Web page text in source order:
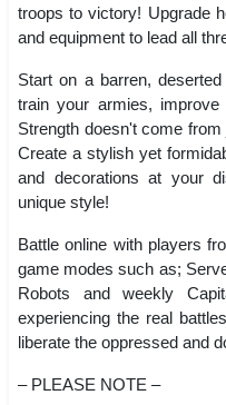
troops to victory! Upgrade
and equipment to lead all
Start on a barren,
train your armies,
Strength doesn't come
Create a stylish yet
and decorations at your
unique style!
Battle online with players
game modes such as;
Robots and weekly
experiencing the real
liberate the oppressed and
– PLEASE NOTE –